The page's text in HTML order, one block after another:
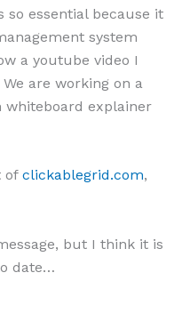
so essential because it
system
a youtube video I
are working on a
explainer
of clickablegrid.com,
but I think it is
date…